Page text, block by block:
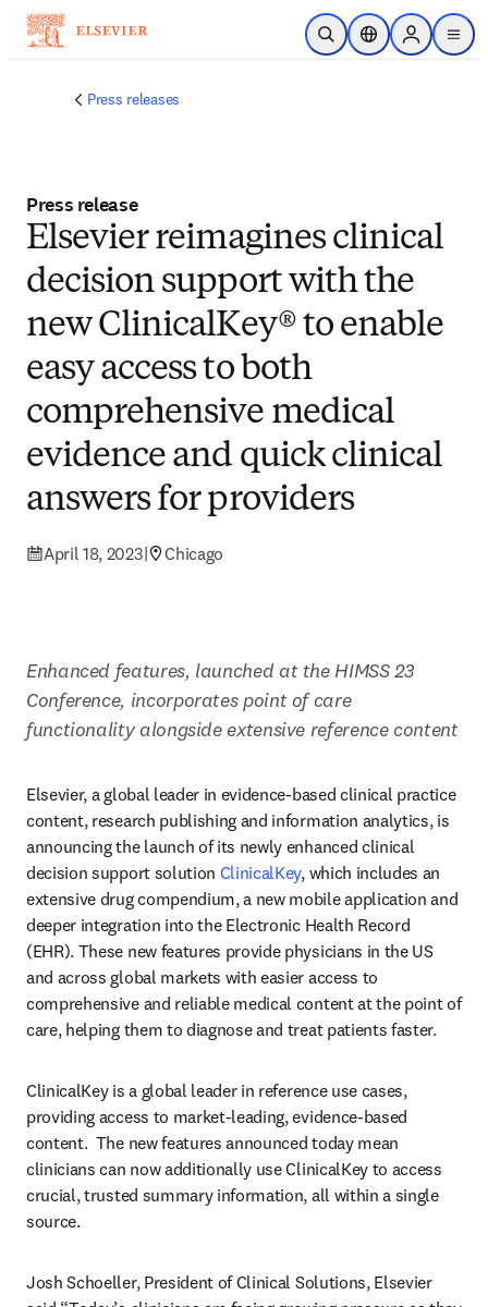
Skip to main content
Open SearchLocation Selector
Sign in to
menu
Press releases
Press release
Elsevier reimagines clinical
decision support with the
new ClinicalKey® to enable
easy access to both
comprehensive medical
evidence and quick clinical
answers for providers
April 18, 2023| Chicago
Enhanced features, launched at the HIMSS 23
Conference, incorporates point of care
functionality alongside extensive reference content
Elsevier, a global leader in evidence-based clinical practice
content, research publishing and information analytics, is
announcing the launch of its newly enhanced clinical
decision support solution ClinicalKey, which includes an
extensive drug compendium, a new mobile application and
deeper integration into the Electronic Health Record
(EHR). These new features provide physicians in the US
and across global markets with easier access to
comprehensive and reliable medical content at the point of
care, helping them to diagnose and treat patients faster.
ClinicalKey is a global leader in reference use cases,
providing access to market-leading, evidence-based
content.  The new features announced today mean
clinicians can now additionally use ClinicalKey to access
crucial, trusted summary information, all within a single
source.
Josh Schoeller, President of Clinical Solutions, Elsevier